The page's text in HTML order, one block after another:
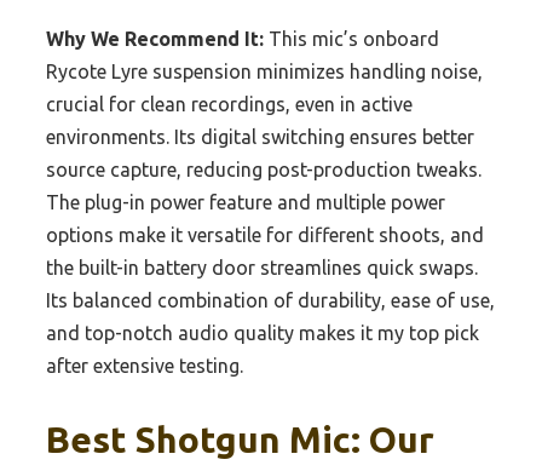
Why We Recommend It: This mic’s onboard
Rycote Lyre suspension minimizes handling noise,
crucial for clean recordings, even in active
environments. Its digital switching ensures better
source capture, reducing post-production tweaks.
The plug-in power feature and multiple power
options make it versatile for different shoots, and
the built-in battery door streamlines quick swaps.
Its balanced combination of durability, ease of use,
and top-notch audio quality makes it my top pick
after extensive testing.
Best Shotgun Mic: Our